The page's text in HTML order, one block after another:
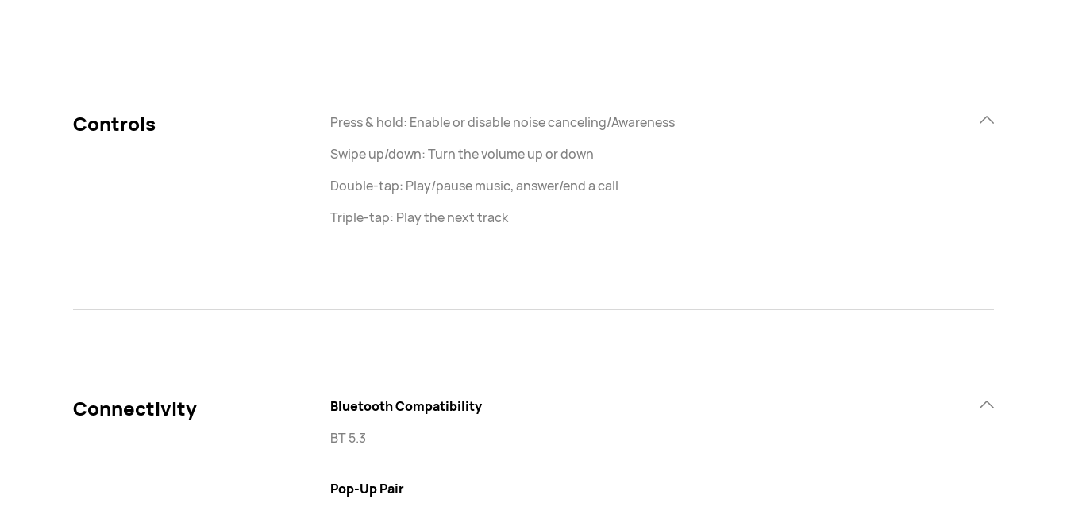
Controls
Press & hold: Enable or disable noise canceling/Awareness
Swipe up/down: Turn the volume up or down
Double-tap: Play/pause music, answer/end a call
Triple-tap: Play the next track
Connectivity
Bluetooth Compatibility
BT 5.3
Pop-Up Pair